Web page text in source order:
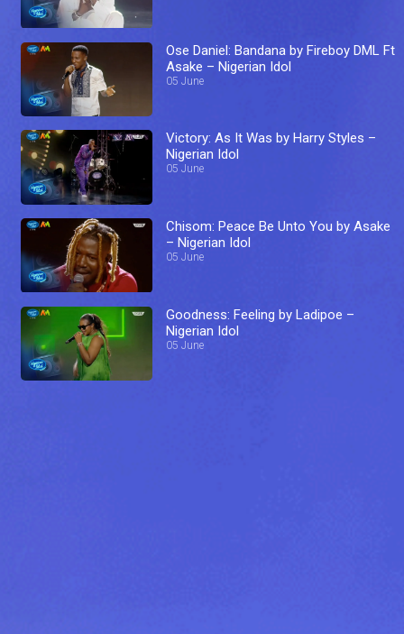
Ose Daniel: Bandana by Fireboy DML Ft
Asake – Nigerian Idol
05 June
Victory: As It Was by Harry Styles –
Nigerian Idol
05 June
Chisom: Peace Be Unto You by Asake
– Nigerian Idol
05 June
Goodness: Feeling by Ladipoe –
Nigerian Idol
05 June